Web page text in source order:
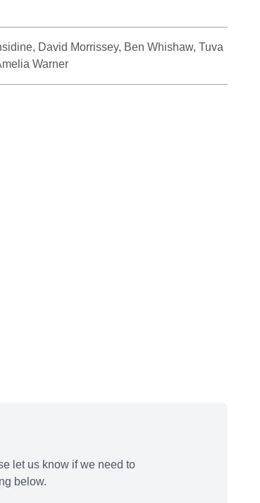
David Morrissey, Ben Whishaw, Tuva
Warner
let us know if we need to
below.